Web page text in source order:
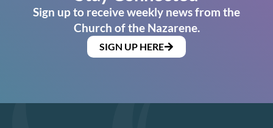
Sign up to receive weekly news from the
Church of the Nazarene.
SIGN UP HERE